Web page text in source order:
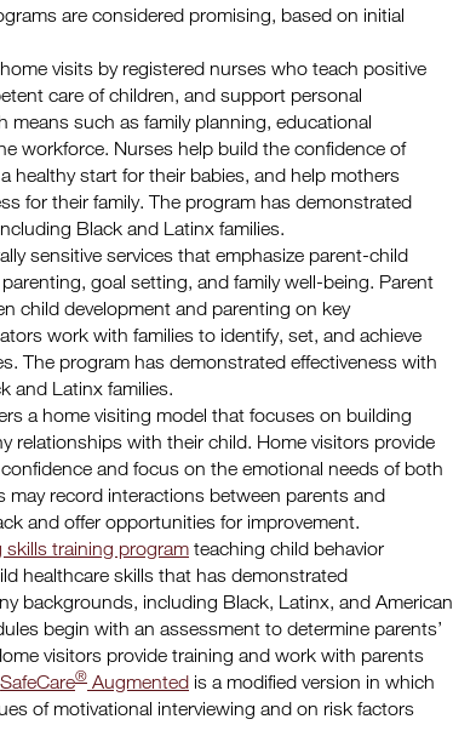
are considered promising, based on initial
visits by registered nurses who teach positive
care of children, and support personal
such as family planning, educational
workforce. Nurses help build the confidence of
healthy start for their babies, and help mothers
for their family. The program has demonstrated
Black and Latinx families.
sensitive services that emphasize parent-child
goal setting, and family well-being. Parent
child development and parenting on key
work with families to identify, set, and achieve
The program has demonstrated effectiveness with
and Latinx families.
a home visiting model that focuses on building
relationships with their child. Home visitors provide
and focus on the emotional needs of both
may record interactions between parents and
and offer opportunities for improvement.
training program teaching child behavior
healthcare skills that has demonstrated
backgrounds, including Black, Latinx, and American
begin with an assessment to determine parents’
visitors provide training and work with parents
SafeCare® Augmented is a modified version in which
of motivational interviewing and on risk factors